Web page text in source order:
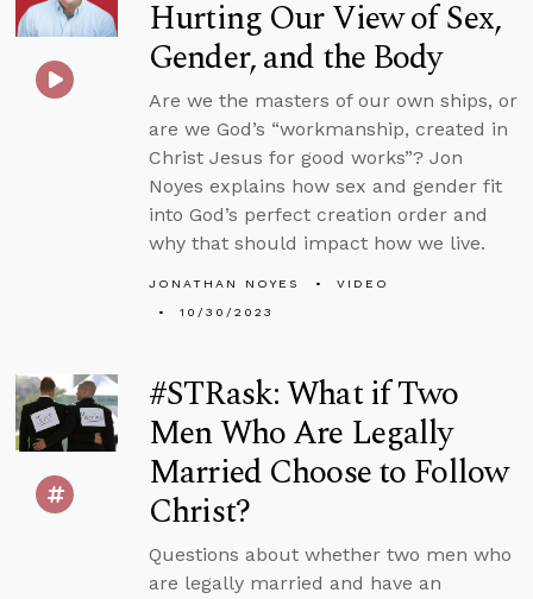
Hurting Our View of Sex,
Gender, and the Body
Are we the masters of our own ships, or
are we God’s “workmanship, created in
Christ Jesus for good works”? Jon
Noyes explains how sex and gender fit
into God’s perfect creation order and
why that should impact how we live.
JONATHAN NOYES
VIDEO
10/30/2023
#STRask: What if Two
Men Who Are Legally
Married Choose to Follow
Christ?
Questions about whether two men who
are legally married and have an